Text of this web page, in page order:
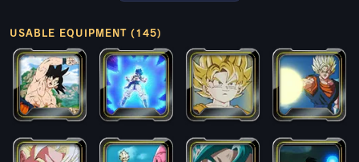
USABLE EQUIPMENT (145)